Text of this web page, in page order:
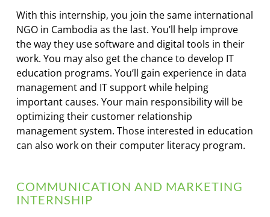
With this internship, you join the same international
NGO in Cambodia as the last. You’ll help improve
the way they use software and digital tools in their
work. You may also get the chance to develop IT
education programs. You’ll gain experience in data
management and IT support while helping
important causes. Your main responsibility will be
optimizing their customer relationship
management system. Those interested in education
can also work on their computer literacy program.
COMMUNICATION AND MARKETING
INTERNSHIP